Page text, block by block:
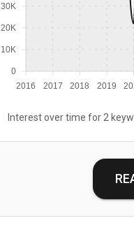
2016 2017 2018 2019
0
10K
20K
30K
Interest over time for 2